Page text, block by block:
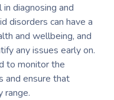
diagnosing and
disorders can have a
and wellbeing, and
any issues early on.
to monitor the
and ensure that
range.